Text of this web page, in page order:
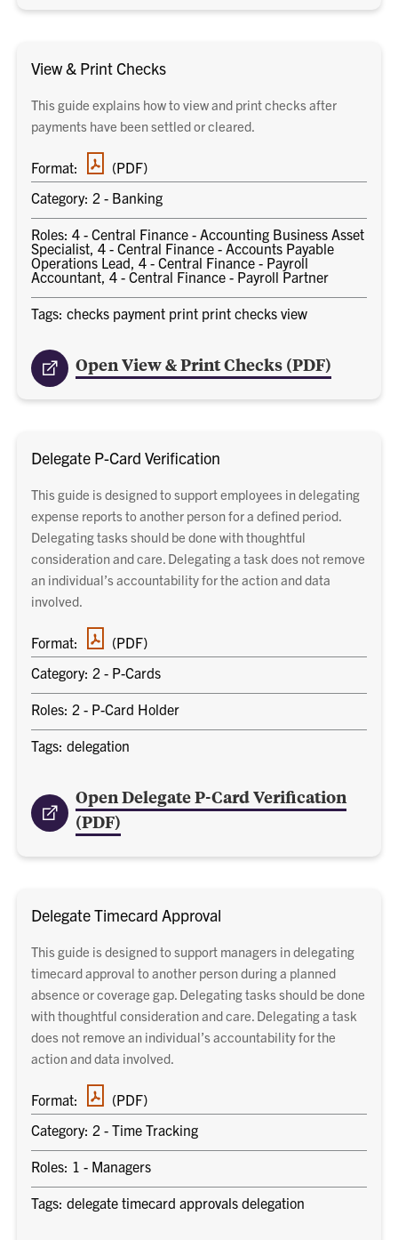
View & Print Checks
This guide explains how to view and print checks after
payments have been settled or cleared.
Format: (PDF)document
Category: 2 - Banking
Roles: 4 - Central Finance - Accounting Business Asset
Specialist, 4 - Central Finance - Accounts Payable
Operations Lead, 4 - Central Finance - Payroll
Accountant, 4 - Central Finance - Payroll Partner
Tags: checks payment print print checks view
Open View & Print Checks (PDF)
Delegate P-Card Verification
This guide is designed to support employees in delegating
expense reports to another person for a defined period.
Delegating tasks should be done with thoughtful
consideration and care. Delegating a task does not remove
an individual’s accountability for the action and data
involved.
Format: (PDF)document
Category: 2 - P-Cards
Roles: 2 - P-Card Holder
Tags: delegation
Open Delegate P-Card Verification
(PDF)
Delegate Timecard Approval
This guide is designed to support managers in delegating
timecard approval to another person during a planned
absence or coverage gap. Delegating tasks should be done
with thoughtful consideration and care. Delegating a task
does not remove an individual’s accountability for the
action and data involved.
Format: (PDF)document
Category: 2 - Time Tracking
Roles: 1 - Managers
Tags: delegate timecard approvals delegation